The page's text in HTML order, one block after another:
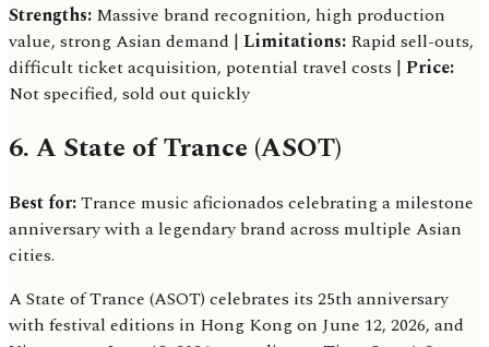
Strengths: Massive brand recognition, high production
value, strong Asian demand | Limitations: Rapid sell-outs,
difficult ticket acquisition, potential travel costs | Price:
Not specified, sold out quickly
6. A State of Trance (ASOT)
Best for:Trance music aficionados celebrating a milestone
anniversary with a legendary brand across multiple Asian
cities.
A State of Trance (ASOT) celebrates its 25th anniversary
with festival editions in Hong Kong on June 12, 2026, and